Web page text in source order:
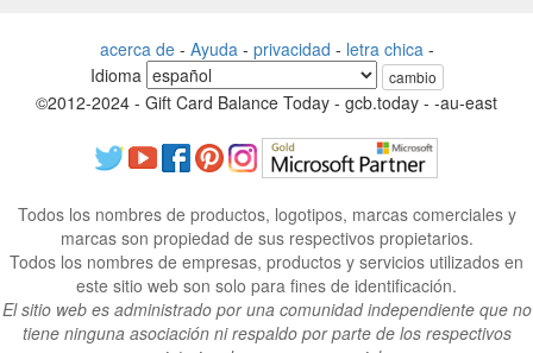
acerca de- Ayuda - privacidad - letra chica -
Idioma
cambio
©2012-2024 - Gift Card Balance Today - gcb.today - -au-east
Todos los nombres de productos, logotipos, marcas comerciales y
marcas son propiedad de sus respectivos propietarios.
Todos los nombres de empresas, productos y servicios utilizados en
este sitio web son solo para fines de identificación.
El sitio web es administrado por una comunidad independiente que no
tiene ninguna asociación ni respaldo por parte de los respectivos